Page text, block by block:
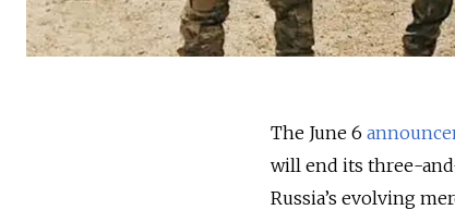
The June 6
will end its three-
Russia’s evolving